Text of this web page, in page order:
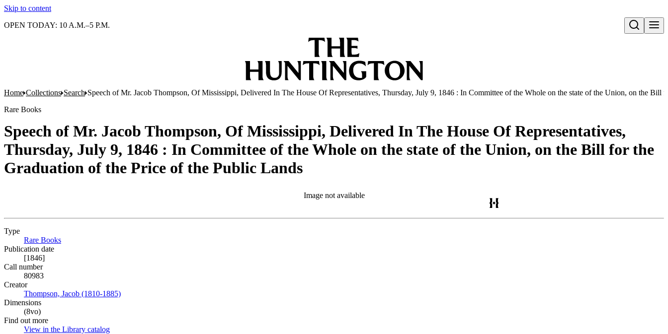
Skip to content
Open search
OPEN TODAY: 10 A.M.–5 P.M.
Home Collections Search Speech of Mr. Jacob Thompson, Of Mississippi, Delivered In The House Of Representatives, Thursday, July 9, 1846 : In Committee of the Whole on the state of the Union, on the Bill
Rare Books
Speech of Mr. Jacob Thompson, Of Mississippi, Delivered In The House Of Representatives,
Thursday, July 9, 1846 : In Committee of the Whole on the state of the Union, on the Bill for the
Graduation of the Price of the Public Lands
Image not available
Type
Rare Books
Publication date
[1846]
Call number
80983
Creator
Thompson, Jacob (1810-1885)
Dimensions
(8vo)
Find out more
View in the Library catalog